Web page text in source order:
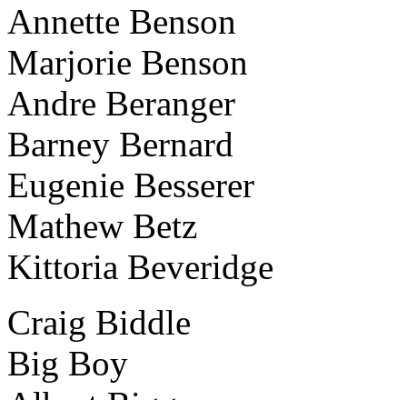
Annette Benson
Marjorie Benson
Andre Beranger
Barney Bernard
Eugenie Besserer
Mathew Betz
Kittoria Beveridge
Craig Biddle
Big Boy